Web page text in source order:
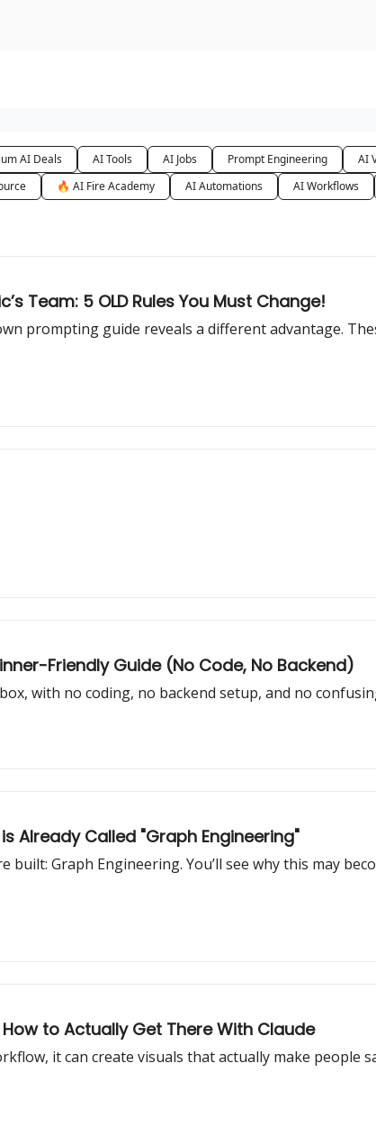
AI Deals AI Tools AI Jobs Prompt Engineering AI
🔥 AI Fire Academy AI Automations AI Workflows
Team: 5 OLD Rules You Must Change!
prompting guide reveals a different advantage.
Friendly Guide (No Code, No Backend)
with no coding, no backend setup, and no
Already Called "Graph Engineering"
built: Graph Engineering. You’ll see why this may
to Actually Get There With Claude
it can create visuals that actually make people